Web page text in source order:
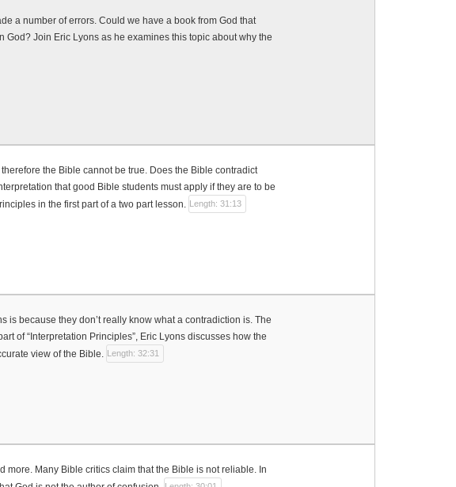
a number of errors. Could we have a book from God that
God? Join Eric Lyons as he examines this topic about why the
the Bible cannot be true. Does the Bible contradict
that good Bible students must apply if they are to be
in the first part of a two part lesson.
Length: 31:13
because they don’t really know what a contradiction is. The
of “Interpretation Principles”, Eric Lyons discusses how the
view of the Bible.
Length: 32:31
more. Many Bible critics claim that the Bible is not reliable. In